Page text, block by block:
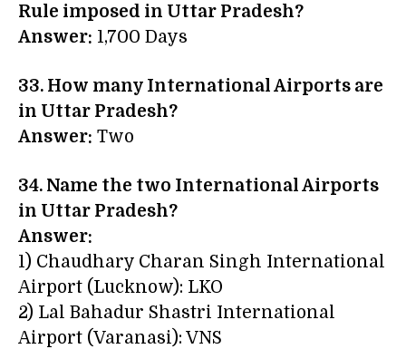
Rule imposed in Uttar Pradesh?
Answer: 1,700 Days
33. How many International Airports are
in Uttar Pradesh?
Answer: Two
34. Name the two International Airports
in Uttar Pradesh?
Answer:
1) Chaudhary Charan Singh International
Airport (Lucknow): LKO
2) Lal Bahadur Shastri International
Airport (Varanasi): VNS